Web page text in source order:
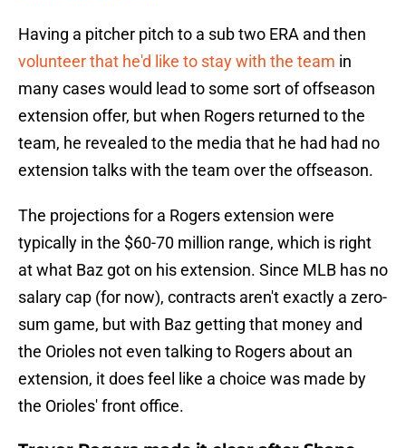
Having a pitcher pitch to a sub two ERA and then
volunteer that he'd like to stay with the team in
many cases would lead to some sort of offseason
extension offer, but when Rogers returned to the
team, he revealed to the media that he had had no
extension talks with the team over the offseason.
The projections for a Rogers extension were
typically in the $60-70 million range, which is right
at what Baz got on his extension. Since MLB has no
salary cap (for now), contracts aren't exactly a zero-
sum game, but with Baz getting that money and
the Orioles not even talking to Rogers about an
extension, it does feel like a choice was made by
the Orioles' front office.